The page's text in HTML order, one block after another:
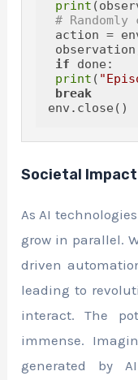
print
#
action =
if done:
print (
break
Societal
As AI
grow in parallel.
driven
leading to
interact. The
immense.
generated by